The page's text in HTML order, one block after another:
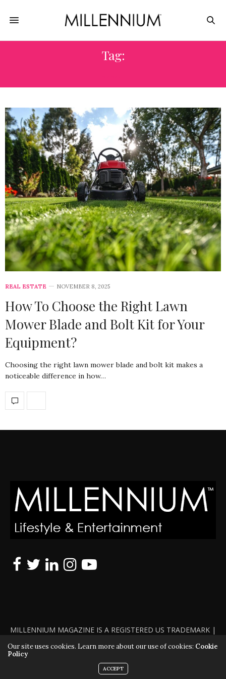
Tag:
REAL ESTATE NOVEMBER 8, 2025
How To Choose the Right Lawn
Mower Blade and Bolt Kit for Your
Equipment?
Choosing the right lawn mower blade and bolt kit makes a
noticeable difference in how…
MILLENNIUM MAGAZINE IS A REGISTERED US TRADEMARK |
ALL RIGHTS RESERVED | COPYRIGHT 2010 - 2026 | VIOLATORS
WILL BE PROSECUTED TO THE FULL EXTENT OF THE LAW
Our site uses cookies. Learn more about our use of cookies: Cookie
Policy
ACCEPT